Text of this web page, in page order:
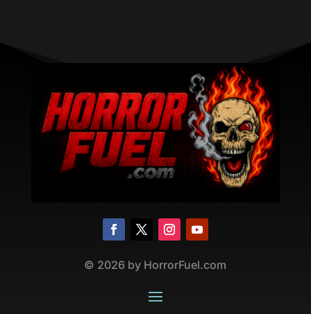
© 2026 by HorrorFuel.com